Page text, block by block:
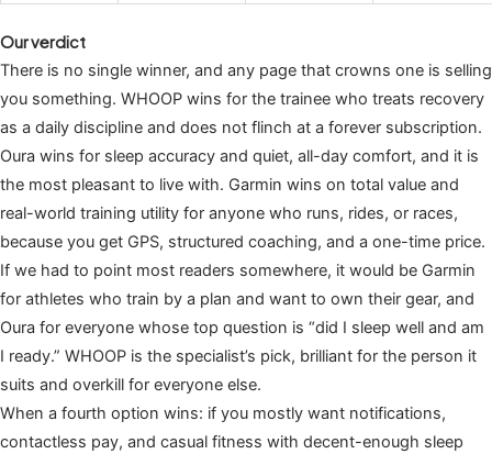
Our verdict
There is no single winner, and any page that crowns one is selling
you something. WHOOP wins for the trainee who treats recovery
as a daily discipline and does not flinch at a forever subscription.
Oura wins for sleep accuracy and quiet, all-day comfort, and it is
the most pleasant to live with. Garmin wins on total value and
real-world training utility for anyone who runs, rides, or races,
because you get GPS, structured coaching, and a one-time price.
If we had to point most readers somewhere, it would be Garmin
for athletes who train by a plan and want to own their gear, and
Oura for everyone whose top question is “did I sleep well and am
I ready.” WHOOP is the specialist’s pick, brilliant for the person it
suits and overkill for everyone else.
When a fourth option wins: if you mostly want notifications,
contactless pay, and casual fitness with decent-enough sleep